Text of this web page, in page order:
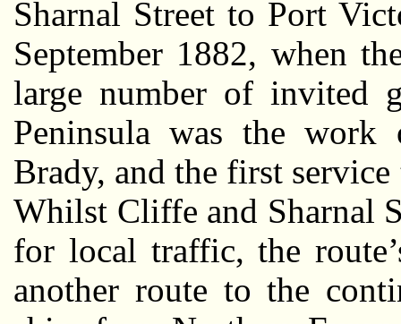
Sharnal Street to Port
September 1882, when
large number of invited
Peninsula was the work
Brady, and the first
Whilst Cliffe and Sharnal
for local traffic, the
another route to the